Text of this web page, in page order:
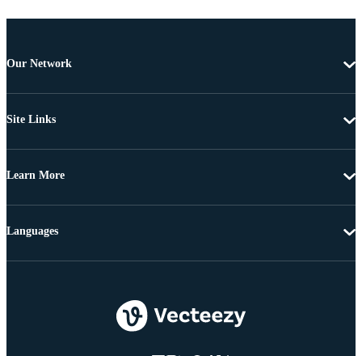
Our Network
Site Links
Learn More
Languages